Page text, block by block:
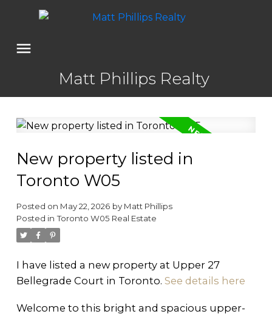
Matt Phillips Realty
New property listed in
Toronto W05
Posted on May 22, 2026 by Matt Phillips
Posted in Toronto W05 Real Estate
I have listed a new property at Upper 27
Bellegrade Court in Toronto. See details here
Welcome to this bright and spacious upper-